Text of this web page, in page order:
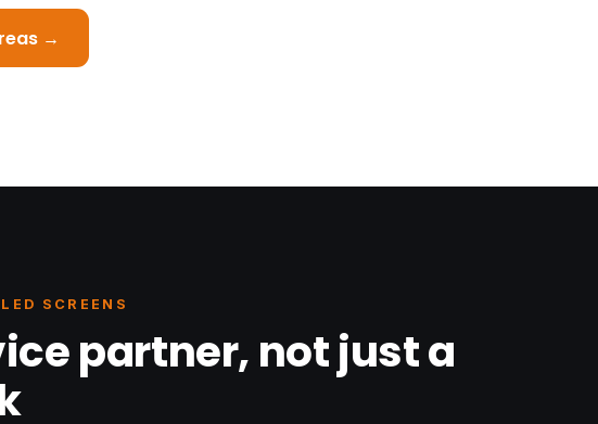
→
SCREENS
partner, not just a